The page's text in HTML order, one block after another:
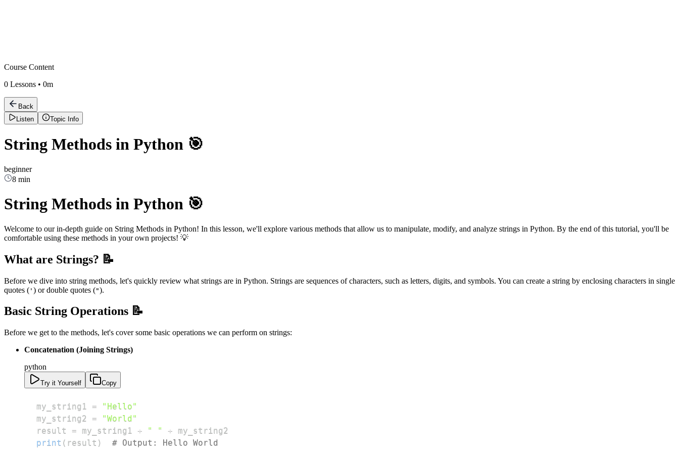
Course Content
0 Lessons • 0m
Back
Listen
Topic Info
String Methods in Python 🎯
beginner
8 min
String Methods in Python 🎯
Welcome to our in-depth guide on String Methods in Python! In this lesson, we'll explore various methods that allow us to manipulate, modify, and analyze strings in Python. By the end of this tutorial, you'll be
comfortable using these methods in your own projects! 💡
What are Strings? 📝
Before we dive into string methods, let's quickly review what strings are in Python. Strings are sequences of characters, such as letters, digits, and symbols. You can create a string by enclosing characters in single
quotes ( ' ) or double quotes (").
Basic String Operations 📝
Before we get to the methods, let's cover some basic operations we can perform on strings:
Concatenation (Joining Strings)
python
Try it Yourself Copy
my_string1 =
"Hello"
my_string2 =
"World"
result = my_string1 + " " +
print ( result ) # Output: Hello World